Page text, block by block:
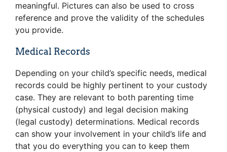
meaningful. Pictures can also be used to cross
reference and prove the validity of the schedules
you provide.
Medical Records
Depending on your child’s specific needs, medical
records could be highly pertinent to your custody
case. They are relevant to both parenting time
(physical custody) and legal decision making
(legal custody) determinations. Medical records
can show your involvement in your child’s life and
that you do everything you can to keep them